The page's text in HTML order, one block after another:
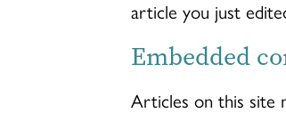
article you just
Embedded
Articles on this site